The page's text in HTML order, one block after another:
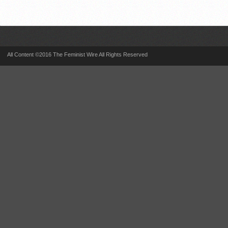
All Content ©2016 The Feminist Wire All Rights Reserved